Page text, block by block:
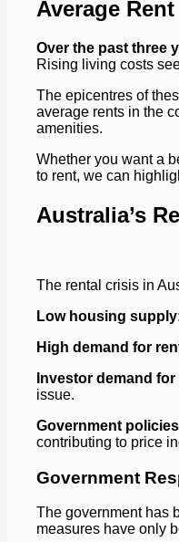
Average
Over the past three
Rising living costs
The epicentres of
average rents in the
amenities.
Whether you want a
to rent, we can
Australia’s
The rental crisis in
Low housing
High demand for
Investor demand
issue.
Government
contributing to price
Government
The government has
measures have only